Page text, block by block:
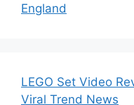
England
LEGO Set Video
Viral Trend News